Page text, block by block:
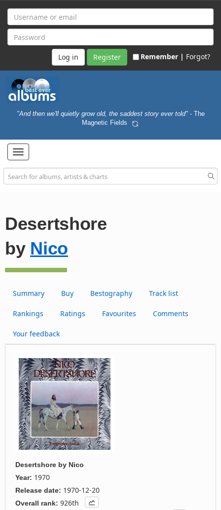
Register Remember | Forgot?
"And then we'll quietly grow old, the saddest story ever told" - The
Magnetic Fields
Toggle
navigation
Desertshore
by Nico
Summary Buy Bestography Track list
Rankings Ratings Favourites Comments
Your feedback
Desertshore by Nico
Year: 1970
Release date: 1970-12-20
Overall rank: 926th